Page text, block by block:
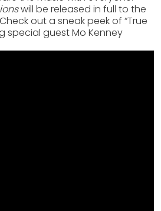
will be released in full to the
out a sneak peek of “True
special guest Mo Kenney